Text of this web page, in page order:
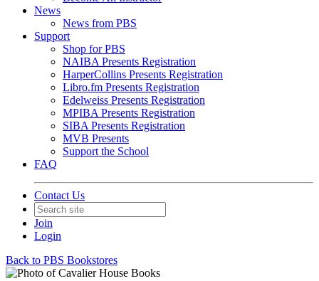
News
News from PBS
Support
Shop for PBS
NAIBA Presents Registration
HarperCollins Presents Registration
Libro.fm Presents Registration
Edelweiss Presents Registration
MPIBA Presents Registration
SIBA Presents Registration
MVB Presents
Support the School
FAQ
Contact Us
Join
Login
Back to PBS Bookstores